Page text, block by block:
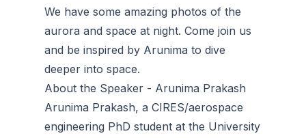
We have some amazing photos of the
aurora and space at night. Come join us
and be inspired by Arunima to dive
deeper into space.
About the Speaker - Arunima Prakash
Arunima Prakash, a CIRES/aerospace
engineering PhD student at the University